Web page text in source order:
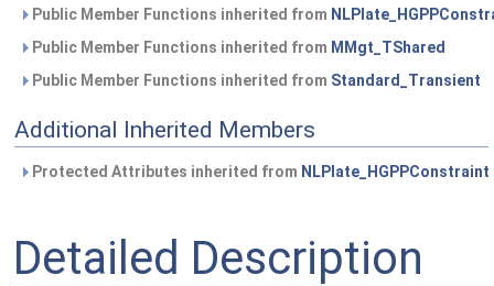
Public Member Functions inherited from
Public Member Functions inherited from MMgt_TShared
Public Member Functions inherited from Standard_Transient
Additional Inherited Members
Protected Attributes inherited from NLPlate_HGPPConstraint
Detailed Description